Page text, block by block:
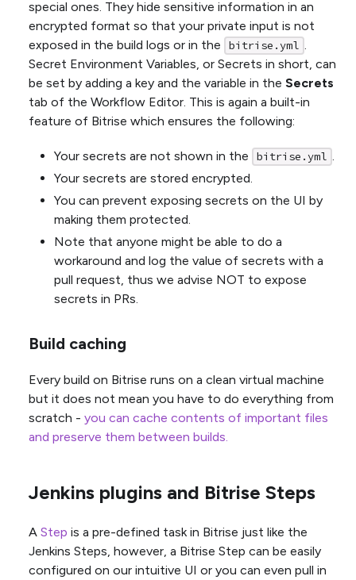
special ones. They hide sensitive information in an
encrypted format so that your private input is not
exposed in the build logs or in the
bitrise.yml .
Secret Environment Variables, or Secrets in short, can
be set by adding a key and the variable in the Secrets
tab of the Workflow Editor. This is again a built-in
feature of Bitrise which ensures the following:
Your secrets are not shown in the bitrise.yml .
Your secrets are stored encrypted.
You can prevent exposing secrets on the UI by
making them protected.
Note that anyone might be able to do a
workaround and log the value of secrets with a
pull request, thus we advise NOT to expose
secrets in PRs.
Build caching
Every build on Bitrise runs on a clean virtual machine
but it does not mean you have to do everything from
scratch - you can cache contents of important files
and preserve them between builds.
Jenkins plugins and Bitrise Steps
A Step is a pre-defined task in Bitrise just like the
Jenkins Steps, however, a Bitrise Step can be easily
configured on our intuitive UI or you can even pull in